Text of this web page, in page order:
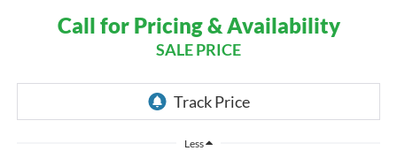
Call for Pricing & Availability
SALE PRICE
Less